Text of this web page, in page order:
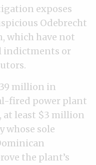
exposes
Odebrecht
which have not
indictments or
million in
fired power plant
at least $3 million
whose sole
the plant’s